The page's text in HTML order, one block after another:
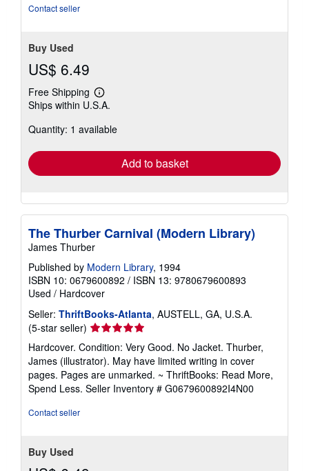
Contact seller
Buy Used
US$ 6.49
Free Shipping
Learn
more
shipping
Ships within U.S.A.
Quantity: 1 available
Add to basket
The Thurber Carnival (Modern Library)
James Thurber
Published by Modern Library, 1994
ISBN 10: 0679600892 / ISBN 13: 9780679600893
Used / Hardcover
Seller: ThriftBooks-Atlanta, AUSTELL, GA, U.S.A.
(5-star seller) Seller
rating
5
out
of
5
Hardcover. Condition: Very Good. No Jacket. Thurber,
James (illustrator). May have limited writing in cover
pages. Pages are unmarked. ~ ThriftBooks: Read More,
Spend Less. Seller Inventory # G0679600892I4N00
Contact seller
Buy Used